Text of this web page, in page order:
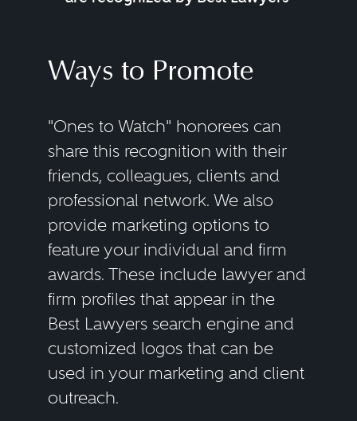
Ways to Promote
"Ones to Watch" honorees can
share this recognition with their
friends, colleagues, clients and
professional network. We also
provide marketing options to
feature your individual and firm
awards. These include lawyer and
firm profiles that appear in the
Best Lawyers search engine and
customized logos that can be
used in your marketing and client
outreach.